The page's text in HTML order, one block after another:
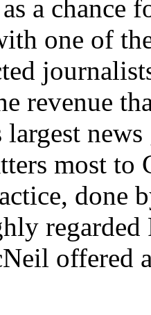
a
one of
revenue
largest
most to
done
regarded
offered